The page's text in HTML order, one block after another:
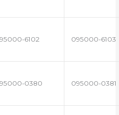
6102 095000-6103
0380 095000-0381